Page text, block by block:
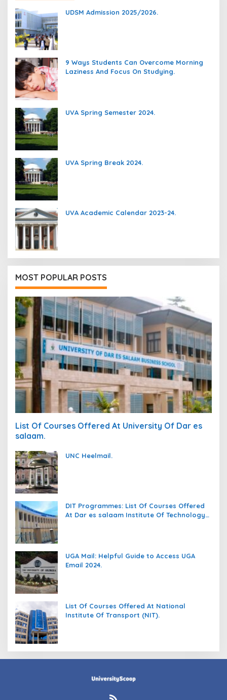
UDSM Admission 2025/2026.
9 Ways Students Can Overcome Morning
Laziness And Focus On Studying.
UVA Spring Semester 2024.
UVA Spring Break 2024.
UVA Academic Calendar 2023-24.
MOST POPULAR POSTS
List Of Courses Offered At University Of Dar es
salaam.
UNC Heelmail.
DIT Programmes: List Of Courses Offered
At Dar es salaam Institute Of Technology
UGA Mail: Helpful Guide to Access UGA
Email 2024.
List Of Courses Offered At National
Institute Of Transport (NIT).